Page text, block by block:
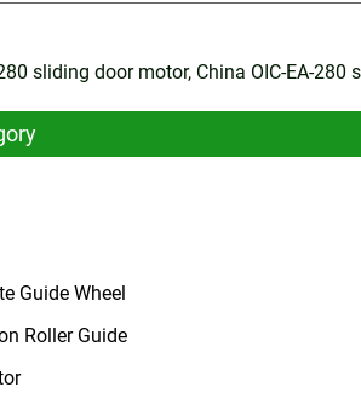
sliding door motor, China OIC-EA-
Guide Wheel
Roller Guide